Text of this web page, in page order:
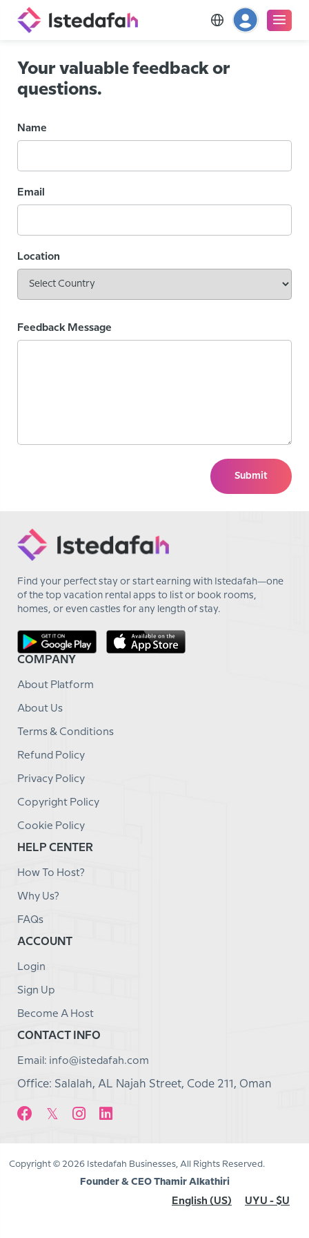
Your valuable feedback or
questions.
Name
Email
Location
Feedback Message
Submit
Find your perfect stay or start earning with Istedafah—one
of the top vacation rental apps to list or book rooms,
homes, or even castles for any length of stay.
COMPANY
About Platform
About Us
Terms & Conditions
Refund Policy
Privacy Policy
Copyright Policy
Cookie Policy
HELP CENTER
How To Host?
Why Us?
FAQs
ACCOUNT
Login
Sign Up
Become A Host
CONTACT INFO
Email: info@istedafah.com
Office: Salalah, AL Najah Street, Code 211, Oman
Copyright © 2026 Istedafah Businesses, All Rights Reserved.
Founder & CEO Thamir Alkathiri
English (US)
UYU - $U